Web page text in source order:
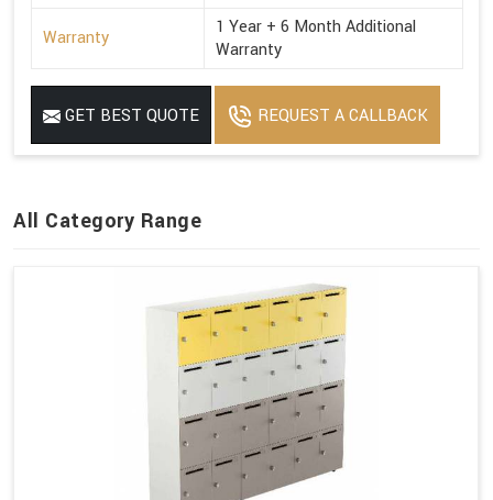
Warranty
1 Year + 6 Month Additional
Warranty
GET BEST QUOTE REQUEST A CALLBACK
All Category Range